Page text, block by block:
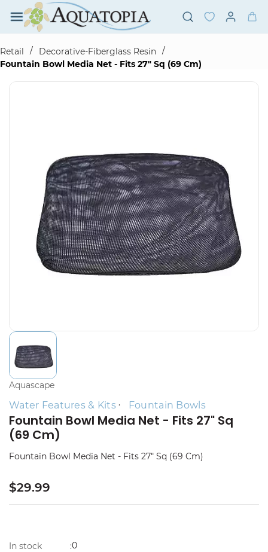
Skip to
main
content
Retail
/ Decorative-Fiberglass Resin /
Fountain Bowl Media Net - Fits 27" Sq (69 Cm)
Aquascape
Water Features & Kits Fountain Bowls
Fountain Bowl Media Net - Fits 27" Sq
(69 Cm)
Fountain Bowl Media Net - Fits 27" Sq (69 Cm)
$29.99
In stock :0